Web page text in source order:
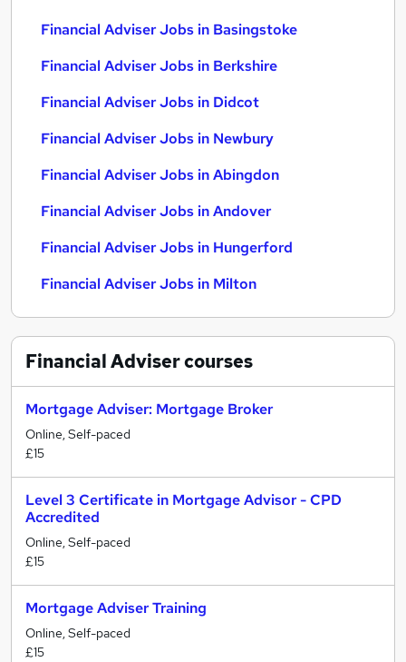
Financial Adviser Jobs in Basingstoke
Financial Adviser Jobs in Berkshire
Financial Adviser Jobs in Didcot
Financial Adviser Jobs in Newbury
Financial Adviser Jobs in Abingdon
Financial Adviser Jobs in Andover
Financial Adviser Jobs in Hungerford
Financial Adviser Jobs in Milton
Financial Advisercourses
Mortgage Adviser: Mortgage Broker
Online, Self-paced
£15
Level 3 Certificate in Mortgage Advisor - CPD
Accredited
Online, Self-paced
£15
Mortgage Adviser Training
Online, Self-paced
£15